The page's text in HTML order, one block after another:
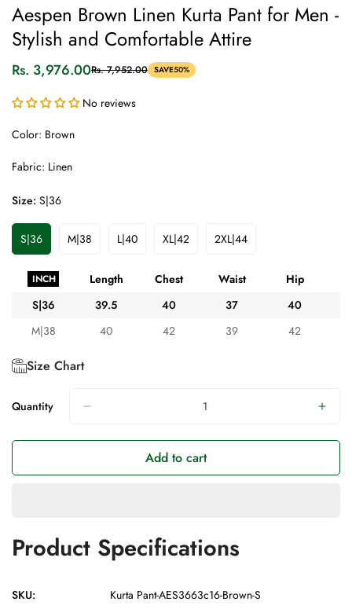
Aespen Brown Linen Kurta Pant for Men -
Stylish and Comfortable Attire
Sale
Rs. 3,976.00
Regular
Rs. 7,952.00 SAVE50%
No reviews
Color: Brown
Fabric: Linen
Size: S|36
S|36Variant
Sold
Out
Or
Unavailable
M|38Variant
Out
Or
Unavailable
L|40Variant
Unavailable
XL|42
Variant
Out
Or
Unavailable
2XL|44
Variant
Out
Or
Unavailable
INCH Length Chest Waist Hip
S|36
39.5 40 37
40
M|38
40 42 39 42
Size Chart
Quantity
Add to cart
Product Specifications
SKU: Kurta Pant-AES3663c16-Brown-S